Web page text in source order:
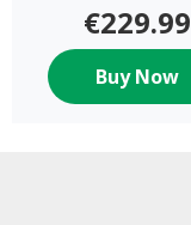
€229.99
Buy Now